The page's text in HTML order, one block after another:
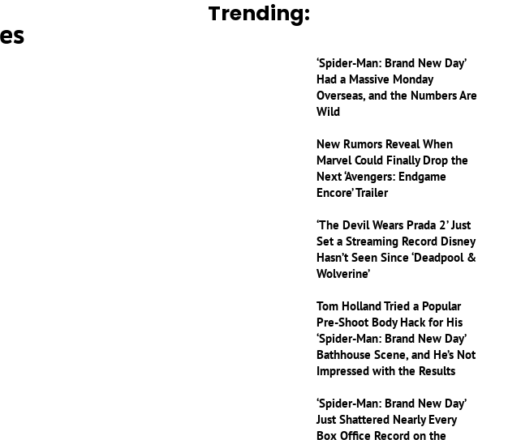
Trending:
‘Spider-Man: Brand New Day’
Had a Massive Monday
Overseas, and the Numbers Are
Wild
New Rumors Reveal When
Marvel Could Finally Drop the
Next ‘Avengers: Endgame
Encore’ Trailer
‘The Devil Wears Prada 2’ Just
Set a Streaming Record Disney
Hasn’t Seen Since ‘Deadpool &
Wolverine’
Tom Holland Tried a Popular
Pre-Shoot Body Hack for His
‘Spider-Man: Brand New Day’
Bathhouse Scene, and He’s Not
Impressed with the Results
‘Spider-Man: Brand New Day’
Just Shattered Nearly Every
Box Office Record on the